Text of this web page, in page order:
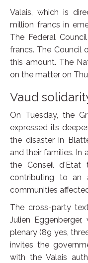
Valais, which is
million francs in
The Federal
francs. The Council
this amount. The
on the matter on
Vaud
On Tuesday, the
expressed its
the disaster in
and their families. In
the Conseil d'Etat
contributing to an
communities
The cross-party
Julien
plenary (89 yes,
invites the
with the Valais